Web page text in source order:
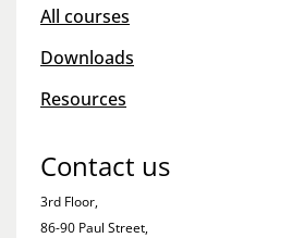
All courses
Downloads
Resources
Contact us
3rd Floor,
86-90 Paul Street,